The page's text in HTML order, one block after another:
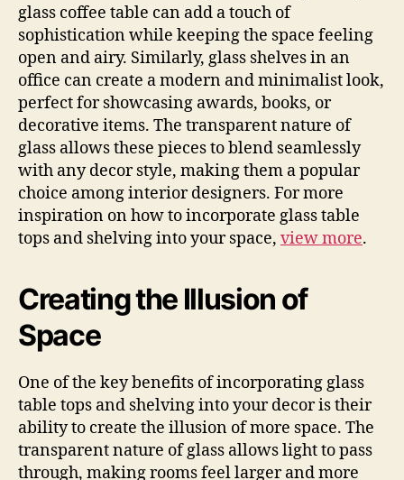
glass coffee table can add a touch of
sophistication while keeping the space feeling
open and airy. Similarly, glass shelves in an
office can create a modern and minimalist look,
perfect for showcasing awards, books, or
decorative items. The transparent nature of
glass allows these pieces to blend seamlessly
with any decor style, making them a popular
choice among interior designers. For more
inspiration on how to incorporate glass table
tops and shelving into your space, view more.
Creating the Illusion of
Space
One of the key benefits of incorporating glass
table tops and shelving into your decor is their
ability to create the illusion of more space. The
transparent nature of glass allows light to pass
through, making rooms feel larger and more